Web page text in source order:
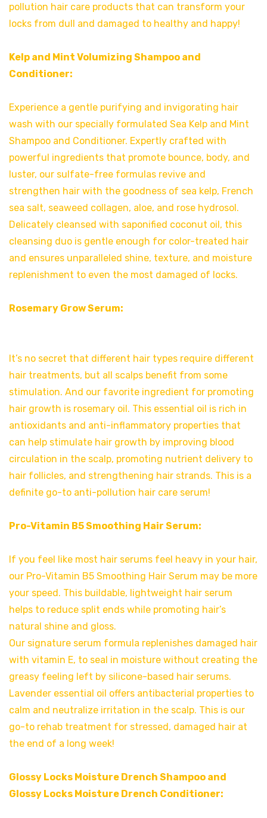
pollution hair care products that can transform your
locks from dull and damaged to healthy and happy!
Kelp and Mint Volumizing Shampoo and
Conditioner:
Experience a gentle purifying and invigorating hair
wash with our specially formulated Sea Kelp and Mint
Shampoo and Conditioner. Expertly crafted with
powerful ingredients that promote bounce, body, and
luster, our sulfate-free formulas revive and
strengthen hair with the goodness of sea kelp, French
sea salt, seaweed collagen, aloe, and rose hydrosol.
Delicately cleansed with saponified coconut oil, this
cleansing duo is gentle enough for color-treated hair
and ensures unparalleled shine, texture, and moisture
replenishment to even the most damaged of locks.
Rosemary Grow Serum:
It’s no secret that different hair types require different
hair treatments, but all scalps benefit from some
stimulation. And our favorite ingredient for promoting
hair growth is rosemary oil. This essential oil is rich in
antioxidants and anti-inflammatory properties that
can help stimulate hair growth by improving blood
circulation in the scalp, promoting nutrient delivery to
hair follicles, and strengthening hair strands. This is a
definite go-to anti-pollution hair care serum!
Pro-Vitamin B5 Smoothing Hair Serum:
If you feel like most hair serums feel heavy in your hair,
our Pro-Vitamin B5 Smoothing Hair Serum may be more
your speed. This buildable, lightweight hair serum
helps to reduce split ends while promoting hair’s
natural shine and gloss.
Our signature serum formula replenishes damaged hair
with vitamin E, to seal in moisture without creating the
greasy feeling left by silicone-based hair serums.
Lavender essential oil offers antibacterial properties to
calm and neutralize irritation in the scalp. This is our
go-to rehab treatment for stressed, damaged hair at
the end of a long week!
Glossy Locks Moisture Drench Shampoo and
Glossy Locks Moisture Drench Conditioner: